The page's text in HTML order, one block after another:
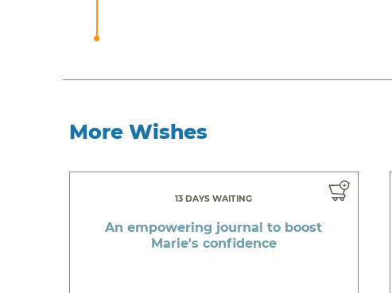
More Wishes
13 DAYS WAITING
An empowering journal to boost
Marie's confidence